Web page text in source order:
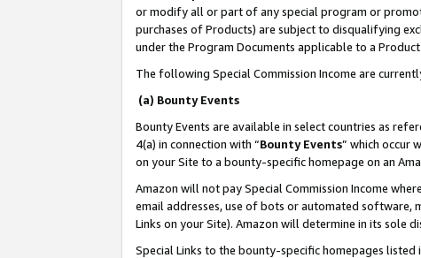
or modify all or part of any special program or
purchases of Products) are subject to disqualifying
under the Program Documents applicable to a
The following Special Commission Income are
(a) Bounty Events
Bounty Events are available in select countries as
4(a) in connection with “Bounty Events” which occur
on your Site to a bounty-specific homepage on an
Amazon will not pay Special Commission Income
email addresses, use of bots or automated software,
Links on your Site). Amazon will determine in its sole
Special Links to the bounty-specific homepages